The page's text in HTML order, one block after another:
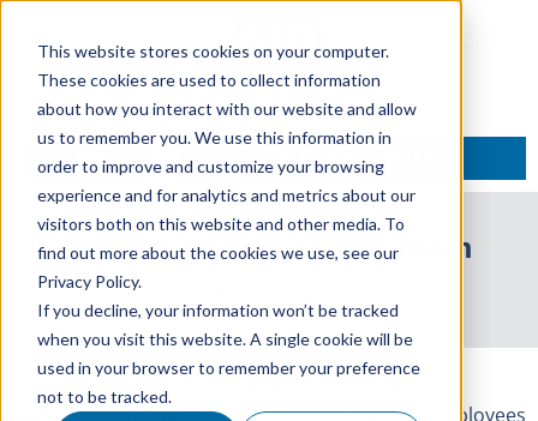
This website stores cookies on your computer.
These cookies are used to collect information
about how you interact with our website and allow
us to remember you. We use this information in
order to improve and customize your browsing
experience and for analytics and metrics about our
visitors both on this website and other media. To
find out more about the cookies we use, see our
Privacy Policy.
If you decline, your information won’t be tracked
when you visit this website. A single cookie will be
used in your browser to remember your preference
not to be tracked.
TALK TO AN EXPERT
Onboarding your sales team
Onboarding your sales team represents a real
opportunity to engage and educate your new employees